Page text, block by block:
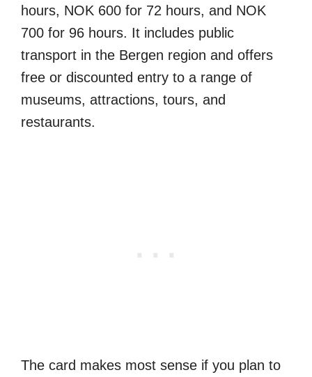
hours, NOK 600 for 72 hours, and NOK
700 for 96 hours. It includes public
transport in the Bergen region and offers
free or discounted entry to a range of
museums, attractions, tours, and
restaurants.
The card makes most sense if you plan to